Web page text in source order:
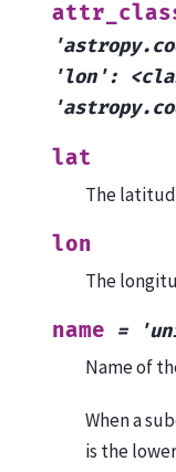
'lon':
lat
The
lon
The
name =
Name of
When a
is the